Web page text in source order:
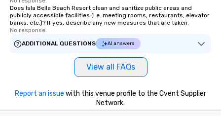
Does Isla Bella Beach Resort clean and sanitize public areas and
publicly accessible facilities (i.e. meeting rooms, restaurants, elevator
banks, etc.)? If yes, describe any new measures that are taken.
No response.
ADDITIONAL QUESTIONS
AI answers
View all FAQs
Report an issue with this venue profile to the Cvent Supplier
Network.